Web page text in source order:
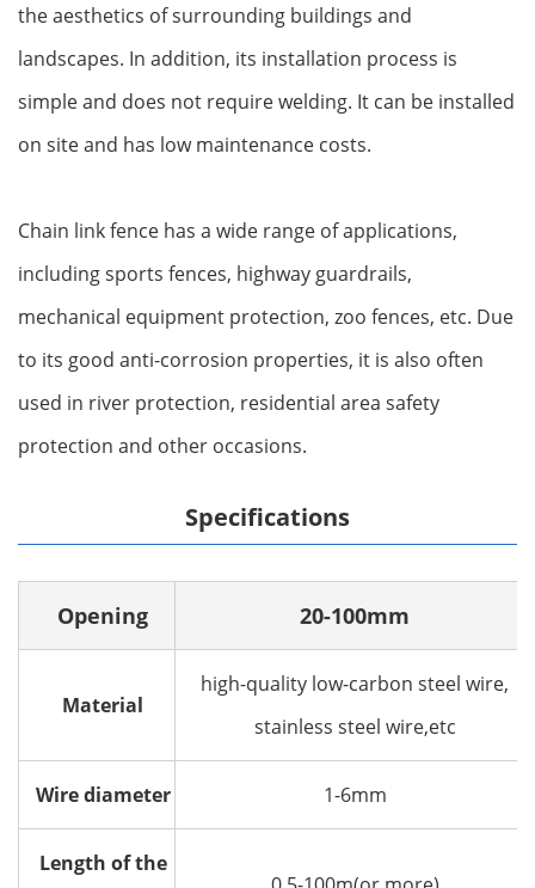
the aesthetics of surrounding buildings and
landscapes. In addition, its installation process is
simple and does not require welding. It can be installed
on site and has low maintenance costs.
Chain link fence has a wide range of applications,
including sports fences, highway guardrails,
mechanical equipment protection, zoo fences, etc. Due
to its good anti-corrosion properties, it is also often
used in river protection, residential area safety
protection and other occasions‌.
Specifications
Opening 20-100mm
Material
high-quality low-carbon steel wire,
stainless steel wire,etc
Wire diameter 1-6mm
Length of the